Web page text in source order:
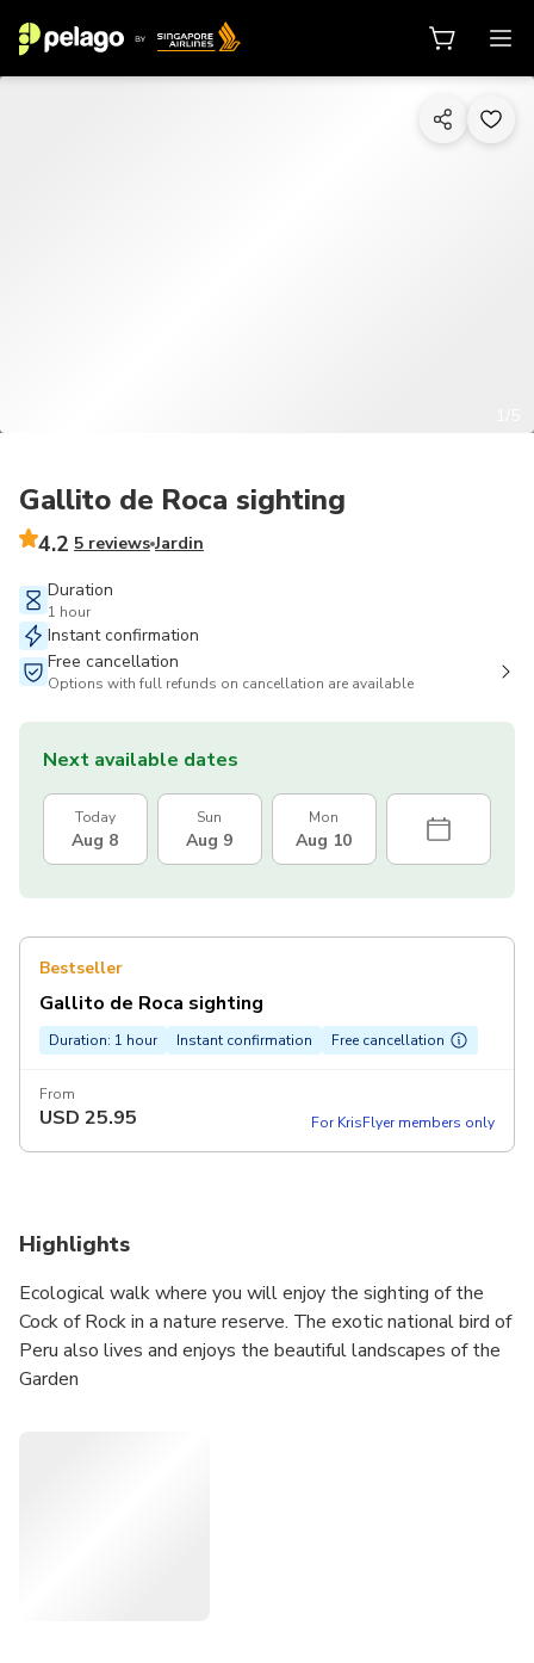
Gallito de Roca sighting
4.2 5 reviews Jardin
Duration
1 hour
Instant confirmation
Free cancellation
Options with full refunds on cancellation are available
Next available dates
Today
Aug 8
Sun
Aug 9
Mon
Aug 10
Bestseller
Gallito de Roca sighting
Duration: 1 hour Instant confirmation Free cancellation
From
USD 25.95 For KrisFlyer members only
Highlights
Ecological walk where you will enjoy the sighting of the
Cock of Rock in a nature reserve. The exotic national bird of
Peru also lives and enjoys the beautiful landscapes of the
Garden